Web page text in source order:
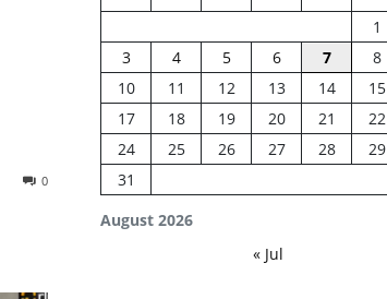
0
August 2026
1
3
4 5 6 7 8
10
11 12 13 14 15
17
18 19 20 21 22
24
25 26 27 28 29
31
« Jul